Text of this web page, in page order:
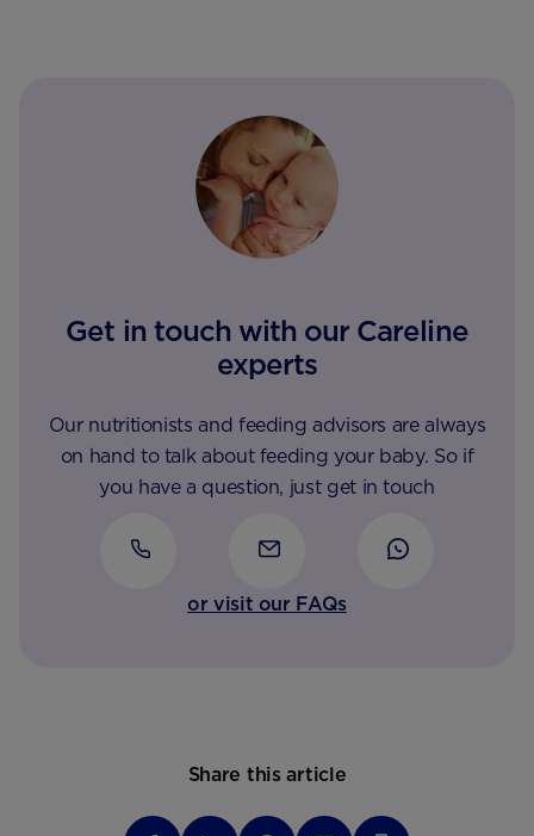
Get in touch with our Careline
experts
Our nutritionists and feeding advisors are always
on hand to talk about feeding your baby. So if
you have a question, just get in touch
or visit our FAQs
Share this article